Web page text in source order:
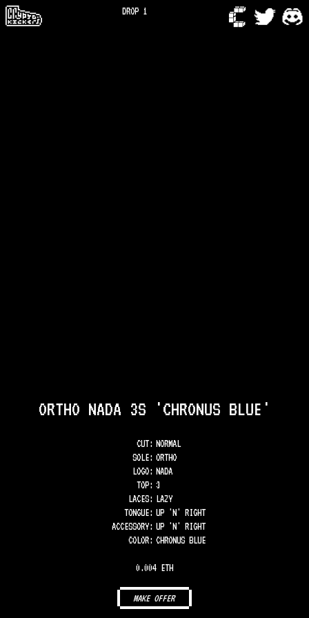
DROP 1
ORTHO NADA 3S 'CHRONUS BLUE'
CUT: NORMAL
SOLE: ORTHO
LOGO: NADA
TOP: 3
LACES: LAZY
TONGUE: UP 'N' RIGHT
ACCESSORY: UP 'N' RIGHT
COLOR: CHRONUS BLUE
0.004 ETH
MAKE OFFER